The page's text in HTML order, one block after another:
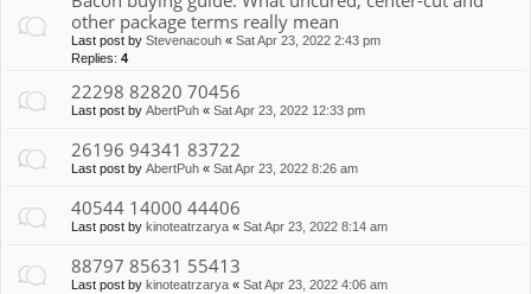
other package terms really mean
Last post by Stevenacouh « Sat Apr 23, 2022 2:43 pm
Replies: 4
22298 82820 70456
Last post by AbertPuh « Sat Apr 23, 2022 12:33 pm
26196 94341 83722
Last post by AbertPuh « Sat Apr 23, 2022 8:26 am
40544 14000 44406
Last post by kinoteatrzarya « Sat Apr 23, 2022 8:14 am
88797 85631 55413
Last post by kinoteatrzarya « Sat Apr 23, 2022 4:06 am